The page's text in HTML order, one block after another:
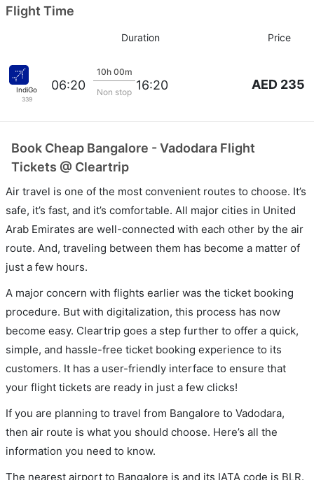
Flight Time
Duration Price
IndiGo
339
06:20
10h 00m
Non stop 16:20 AED 235
Book Cheap Bangalore - Vadodara Flight
Tickets @ Cleartrip
Air travel is one of the most convenient routes to choose. It’s
safe, it’s fast, and it’s comfortable. All major cities in United
Arab Emirates are well-connected with each other by the air
route. And, traveling between them has become a matter of
just a few hours.
A major concern with flights earlier was the ticket booking
procedure. But with digitalization, this process has now
become easy. Cleartrip goes a step further to offer a quick,
simple, and hassle-free ticket booking experience to its
customers. It has a user-friendly interface to ensure that
your flight tickets are ready in just a few clicks!
If you are planning to travel from Bangalore to Vadodara,
then air route is what you should choose. Here’s all the
information you need to know.
The nearest airport to Bangalore is and its IATA code is BLR.